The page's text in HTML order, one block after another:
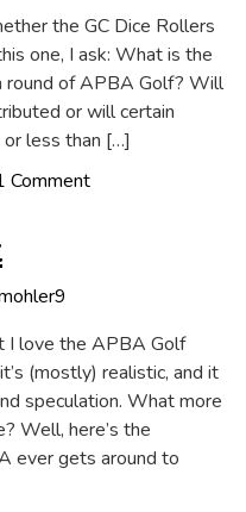
the GC Dice Rollers
one, I ask: What is the
round of APBA Golf? Will
or will certain
less than […]
Commenton
or
Chance?
I love the APBA Golf
(mostly) realistic, and it
speculation. What more
Well, here’s the
ever gets around to